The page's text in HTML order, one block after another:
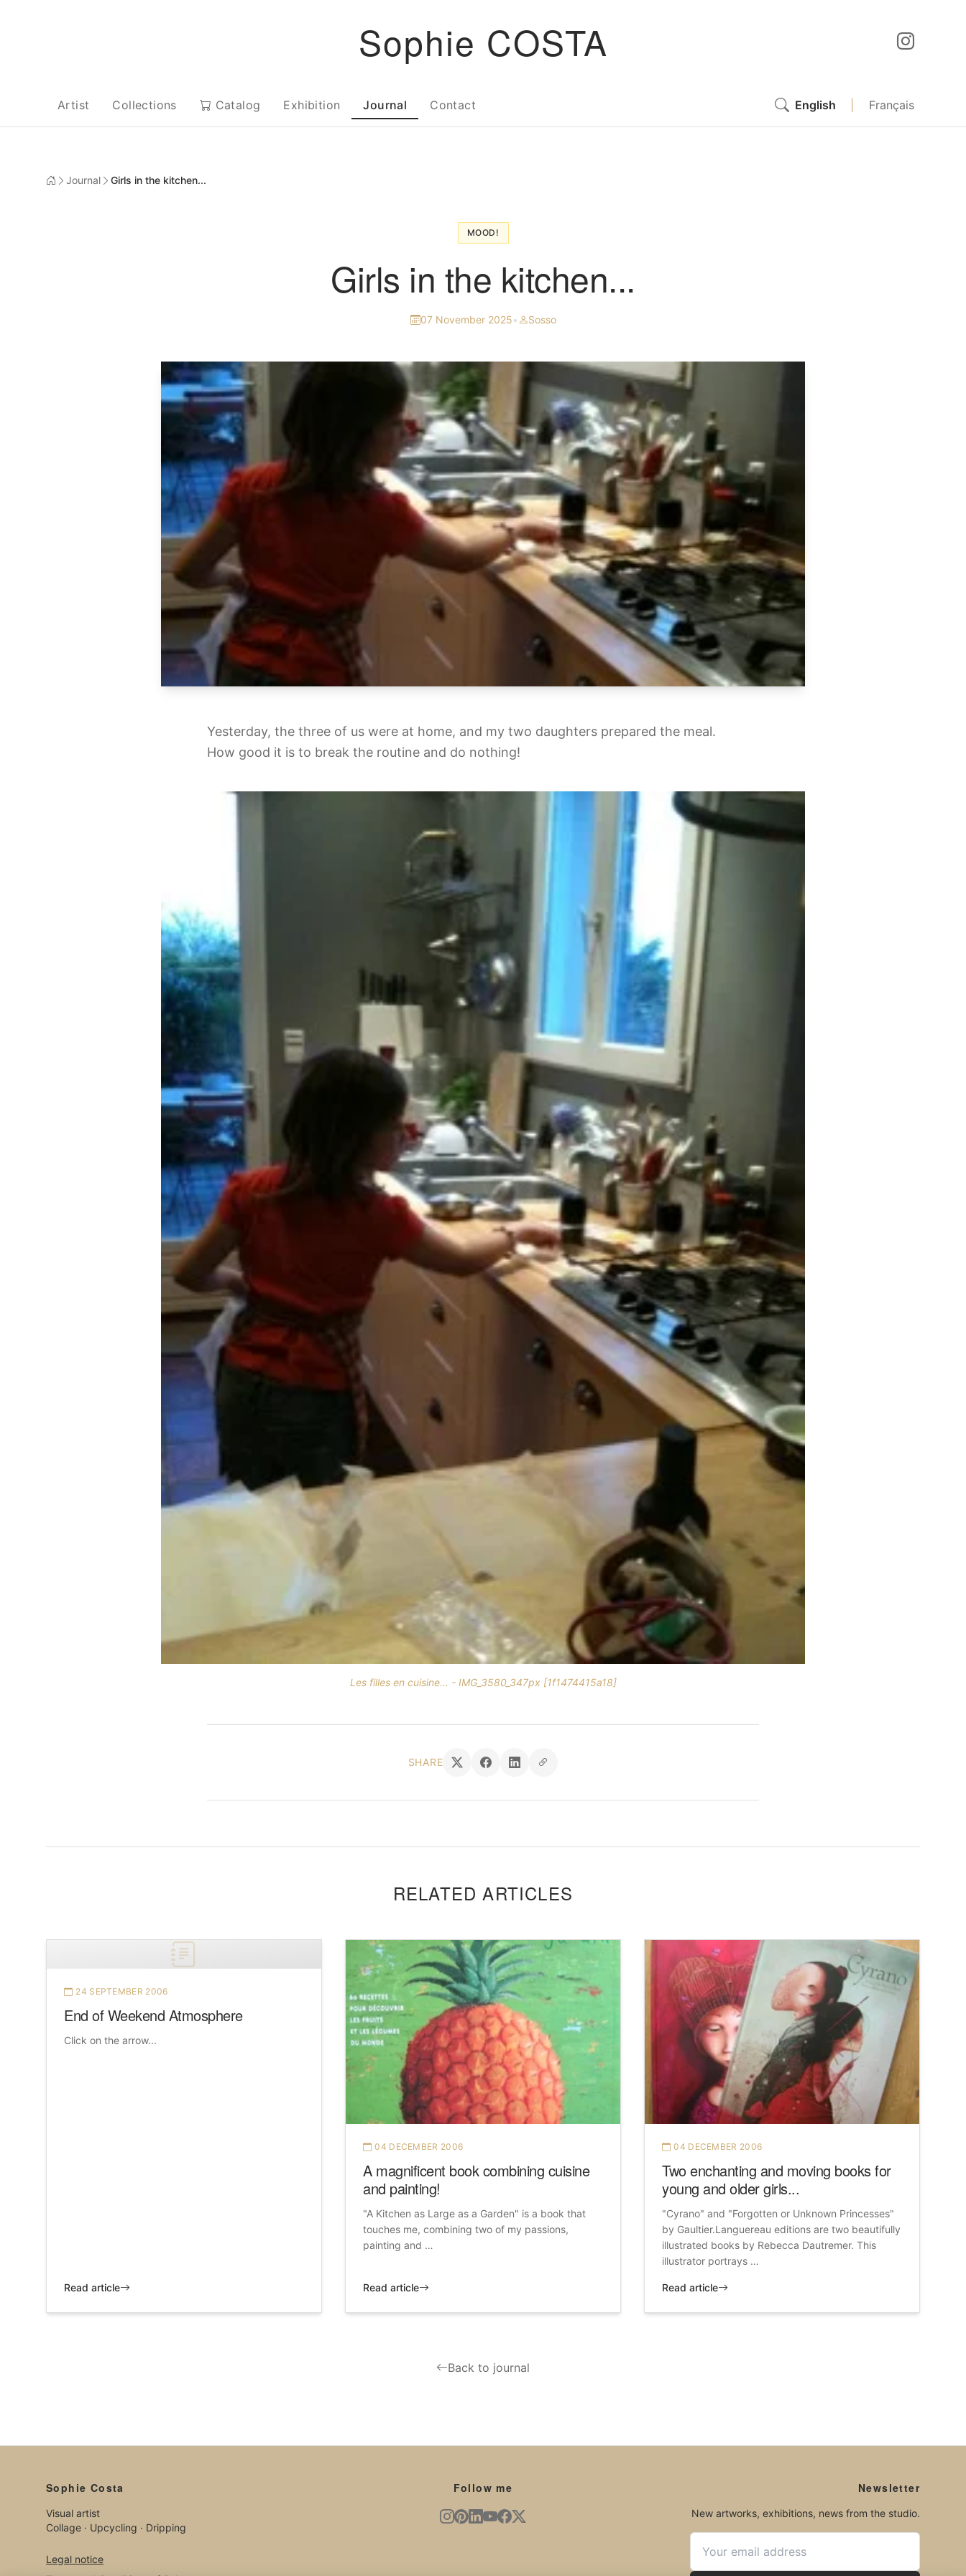
Sophie COSTA
Artist Collections Catalog Exhibition Journal Contact English Français
Journal Girls in the kitchen...
MOOD!
Girls in the kitchen...
07 November 2025• Sosso
Yesterday, the three of us were at home, and my two daughters prepared the meal.
How good it is to break the routine and do nothing!
Les filles en cuisine... - IMG_3580_347px [1f1474415a18]
SHARE
RELATED ARTICLES
24 SEPTEMBER 2006
End of Weekend Atmosphere
Click on the arrow...
Read article
04 DECEMBER 2006
A magnificent book combining cuisine
and painting!
"A Kitchen as Large as a Garden" is a book that
touches me, combining two of my passions,
painting and …
Read article
04 DECEMBER 2006
Two enchanting and moving books for
young and older girls...
"Cyrano" and "Forgotten or Unknown Princesses"
by Gaultier.Languereau editions are two beautifully
illustrated books by Rebecca Dautremer. This
illustrator portrays …
Read article
Back to journal
Sophie Costa
Visual artist
Collage · Upcycling · Dripping
Legal notice
Follow me Newsletter
New artworks, exhibitions, news from the studio.